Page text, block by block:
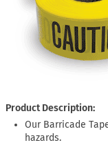
Product Description:
Our Barricade
hazards.